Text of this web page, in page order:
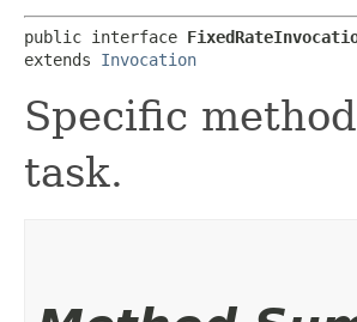
public interface
extends Invocation
Specific
task.